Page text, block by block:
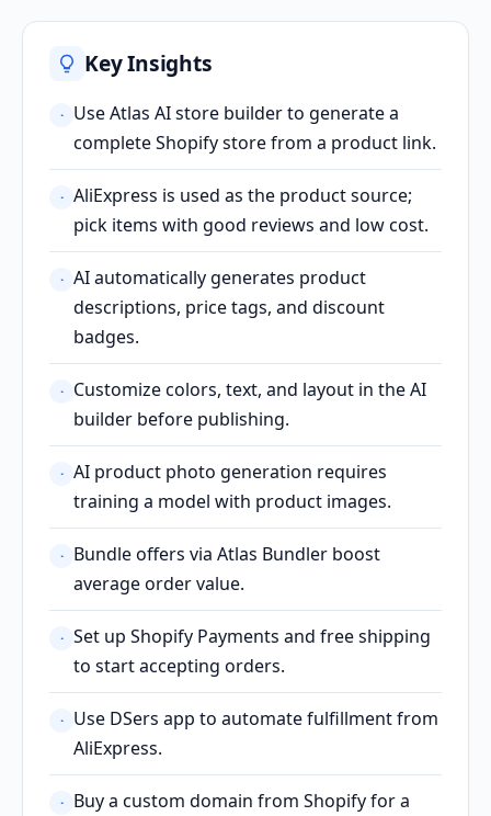
Key Insights
·
Use Atlas AI store builder to generate a
complete Shopify store from a product link.
· AliExpress is used as the product source;
pick items with good reviews and low cost.
· AI automatically generates product
descriptions, price tags, and discount
badges.
·
Customize colors, text, and layout in the AI
builder before publishing.
· AI product photo generation requires
training a model with product images.
·
Bundle offers via Atlas Bundler boost
average order value.
· Set up Shopify Payments and free shipping
to start accepting orders.
·
Use DSers app to automate fulfillment from
AliExpress.
·
Buy a custom domain from Shopify for a